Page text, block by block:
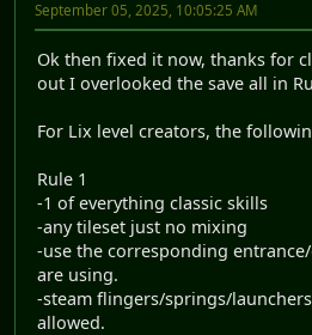
September 05, 2025, 10:05:25 AM
Ok then fixed it now, thanks for
out I overlooked the save all in
For Lix level creators, the
Rule 1
-1 of everything classic skills
-any tileset just no mixing
-use the corresponding
are using.
-steam flingers/springs/
allowed.